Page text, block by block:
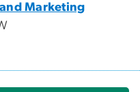
Marketing